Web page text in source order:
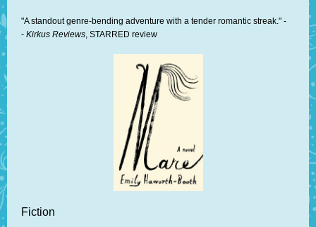
"A standout genre-bending adventure with a tender romantic streak." -
- Kirkus Reviews, STARRED review
Fiction